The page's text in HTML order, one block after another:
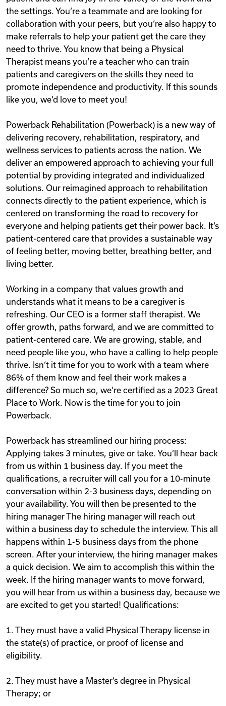
the settings. You‘re a teammate and are looking for
collaboration with your peers, but you‘re also happy to
make referrals to help your patient get the care they
need to thrive. You know that being a Physical
Therapist means you‘re a teacher who can train
patients and caregivers on the skills they need to
promote independence and productivity. If this sounds
like you, we‘d love to meet you!
Powerback Rehabilitation (Powerback) is a new way of
delivering recovery, rehabilitation, respiratory, and
wellness services to patients across the nation. We
deliver an empowered approach to achieving your full
potential by providing integrated and individualized
solutions. Our reimagined approach to rehabilitation
connects directly to the patient experience, which is
centered on transforming the road to recovery for
everyone and helping patients get their power back. It‘s
patient-centered care that provides a sustainable way
of feeling better, moving better, breathing better, and
living better.
Working in a company that values growth and
understands what it means to be a caregiver is
refreshing. Our CEO is a former staff therapist. We
offer growth, paths forward, and we are committed to
patient-centered care. We are growing, stable, and
need people like you, who have a calling to help people
thrive. Isn‘t it time for you to work with a team where
86% of them know and feel their work makes a
difference? So much so, we‘re certified as a 2023 Great
Place to Work. Now is the time for you to join
Powerback.
Powerback has streamlined our hiring process:
Applying takes 3 minutes, give or take. You‘ll hear back
from us within 1 business day. If you meet the
qualifications, a recruiter will call you for a 10-minute
conversation within 2-3 business days, depending on
your availability. You will then be presented to the
hiring manager The hiring manager will reach out
within a business day to schedule the interview. This all
happens within 1-5 business days from the phone
screen. After your interview, the hiring manager makes
a quick decision. We aim to accomplish this within the
week. If the hiring manager wants to move forward,
you will hear from us within a business day, because we
are excited to get you started! Qualifications:
1. They must have a valid Physical Therapy license in
the state(s) of practice, or proof of license and
eligibility.
2. They must have a Master‘s degree in Physical
Therapy; or